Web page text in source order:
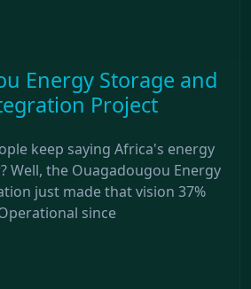
Energy Storage and
Project
keep saying Africa's energy
Well, the Ouagadougou Energy
just made that vision 37%
since